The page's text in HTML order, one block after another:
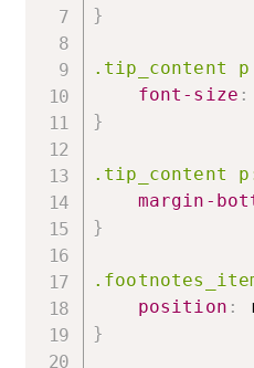
}
.tip_content p
font-size :
}
.tip_content
margin-
}
position :
}